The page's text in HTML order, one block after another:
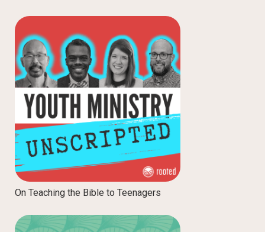
On Teaching the Bible to Teenagers